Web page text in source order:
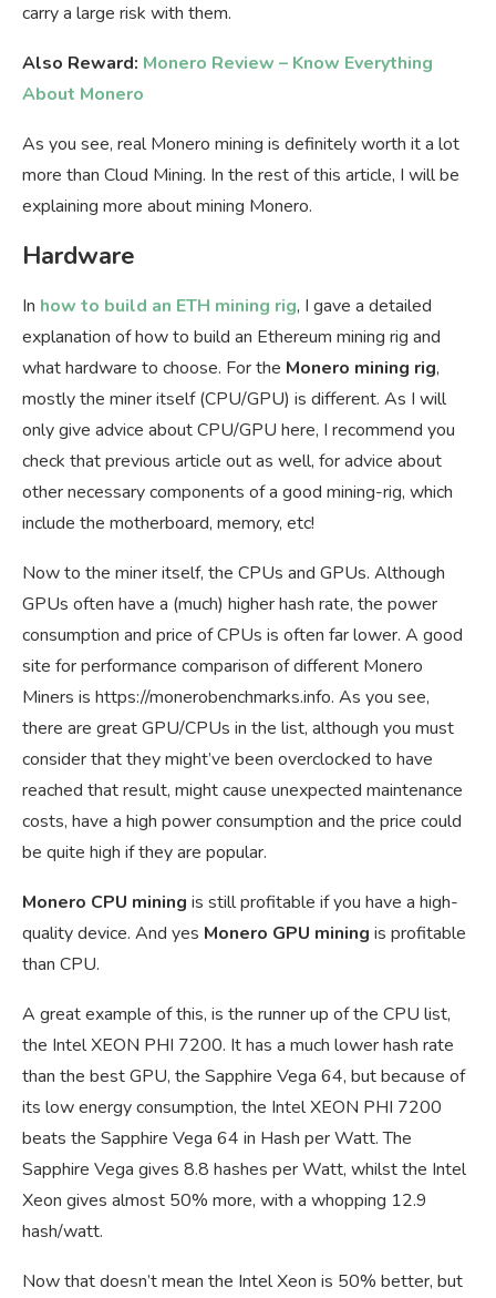
carry a large risk with them.
Also Reward: Monero Review – Know Everything
About Monero
As you see, real Monero mining is definitely worth it a lot
more than Cloud Mining. In the rest of this article, I will be
explaining more about mining Monero.
Hardware
In how to build an ETH mining rig, I gave a detailed
explanation of how to build an Ethereum mining rig and
what hardware to choose. For the Monero mining rig,
mostly the miner itself (CPU/GPU) is different. As I will
only give advice about CPU/GPU here, I recommend you
check that previous article out as well, for advice about
other necessary components of a good mining-rig, which
include the motherboard, memory, etc!
Now to the miner itself, the CPUs and GPUs. Although
GPUs often have a (much) higher hash rate, the power
consumption and price of CPUs is often far lower. A good
site for performance comparison of different Monero
Miners is https://monerobenchmarks.info. As you see,
there are great GPU/CPUs in the list, although you must
consider that they might’ve been overclocked to have
reached that result, might cause unexpected maintenance
costs, have a high power consumption and the price could
be quite high if they are popular.
Monero CPU mining is still profitable if you have a high-
quality device. And yes Monero GPU mining is profitable
than CPU.
A great example of this, is the runner up of the CPU list,
the Intel XEON PHI 7200. It has a much lower hash rate
than the best GPU, the Sapphire Vega 64, but because of
its low energy consumption, the Intel XEON PHI 7200
beats the Sapphire Vega 64 in Hash per Watt. The
Sapphire Vega gives 8.8 hashes per Watt, whilst the Intel
Xeon gives almost 50% more, with a whopping 12.9
hash/watt.
Now that doesn’t mean the Intel Xeon is 50% better, but